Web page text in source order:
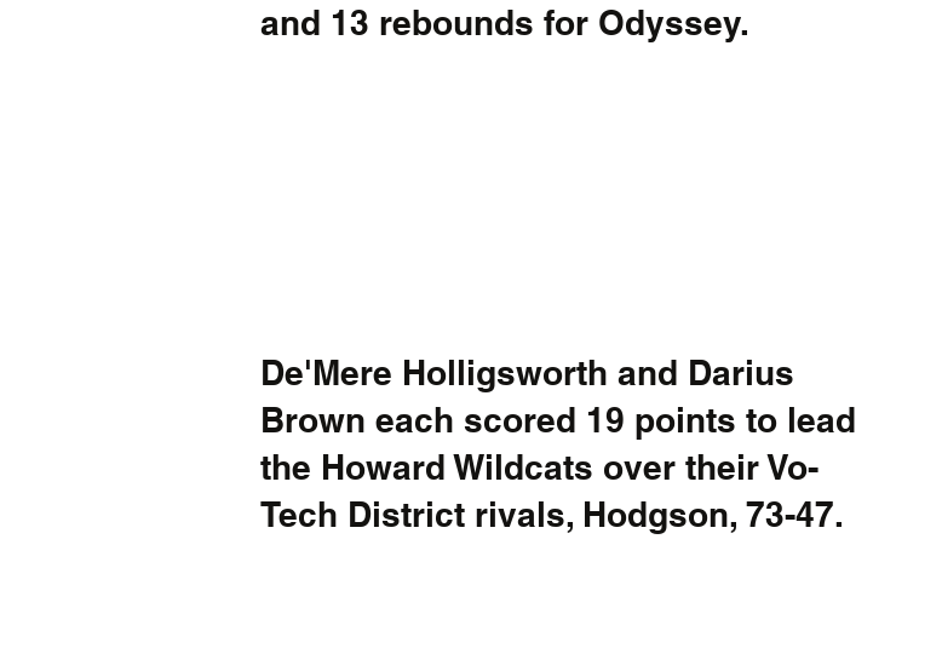
and 13 rebounds for Odyssey.
De'Mere Holligsworth and Darius
Brown each scored 19 points to lead
the Howard Wildcats over their Vo-
Tech District rivals, Hodgson, 73-47.